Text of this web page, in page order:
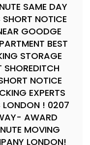
SAME DAY
NOTICE
GOODGE
BEST
STORAGE
NOTICE
EXPERTS
LONDON ! 0207
AWARD
MOVING
LONDON!